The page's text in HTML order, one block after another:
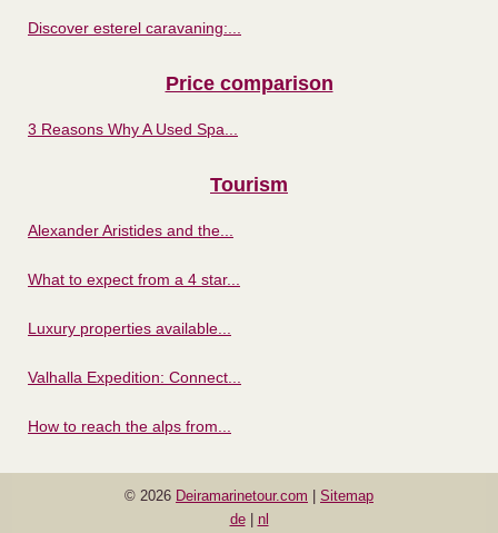
Discover esterel caravaning:...
Price comparison
3 Reasons Why A Used Spa...
Tourism
Alexander Aristides and the...
What to expect from a 4 star...
Luxury properties available...
Valhalla Expedition: Connect...
How to reach the alps from...
© 2026 Deiramarinetour.com
Sitemap
de| nl